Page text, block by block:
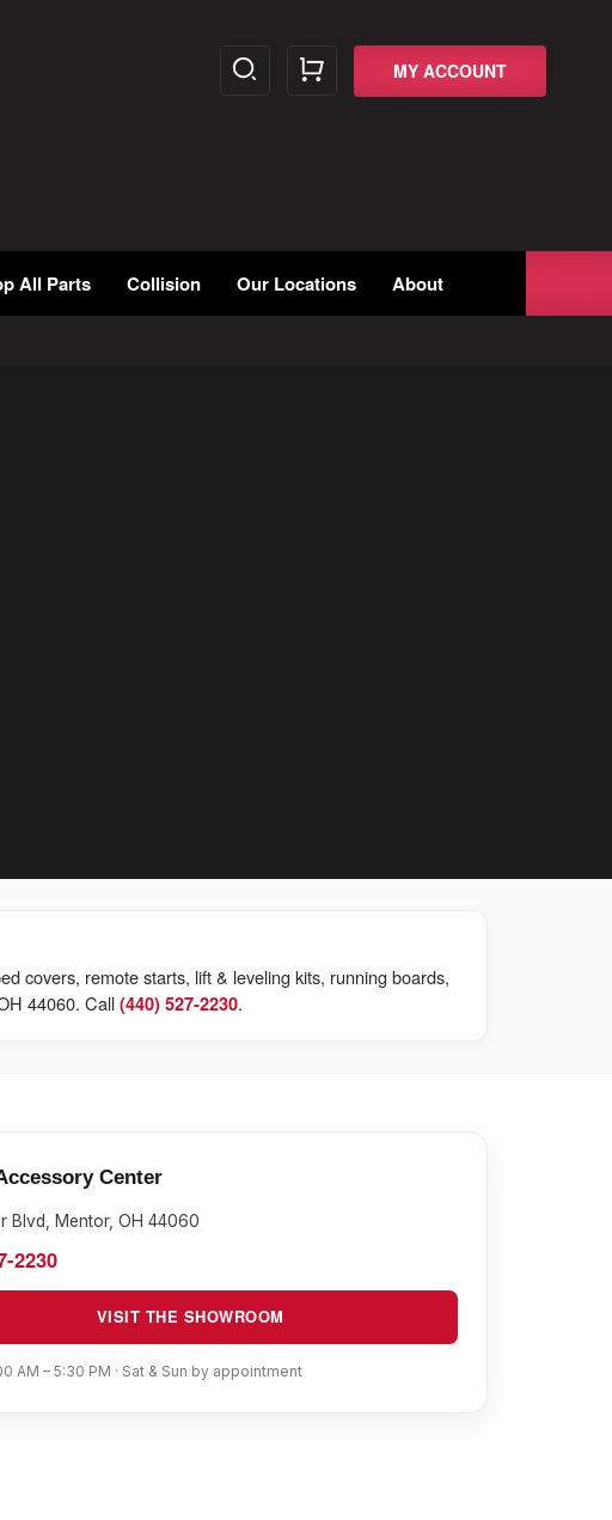
MY ACCOUNT
All Parts Collision Our Locations About
covers, remote starts, lift & leveling kits, running boards,
44060. Call (440) 527-2230.
Center
Blvd, Mentor, OH 44060
2230
VISIT THE SHOWROOM
AM – 5:30 PM · Sat & Sun by appointment